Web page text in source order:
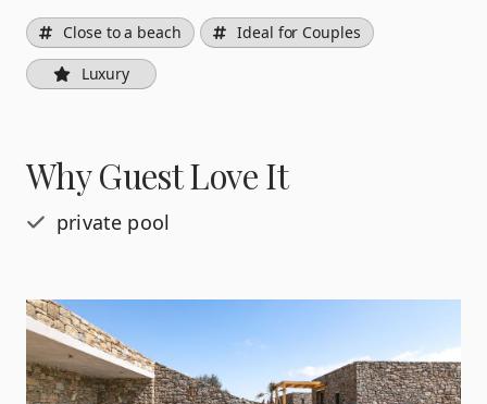
Close to a beach
Ideal for Couples
Luxury
Why Guest Love It
private pool